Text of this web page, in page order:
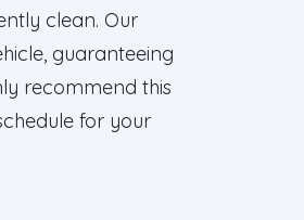
clean. Our
guaranteeing
recommend this
for your